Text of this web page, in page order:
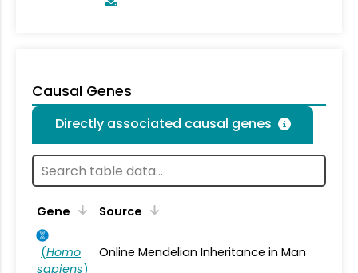
Causal Genes
Directly associated causal genes
Gene Source
(Homo
sapiens)
Online Mendelian Inheritance in Man